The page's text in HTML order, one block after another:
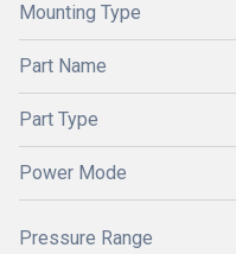
Mounting Type
Part Name
Part Type
Power Mode
Pressure Range